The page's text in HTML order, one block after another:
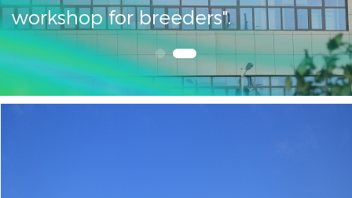
workshop for